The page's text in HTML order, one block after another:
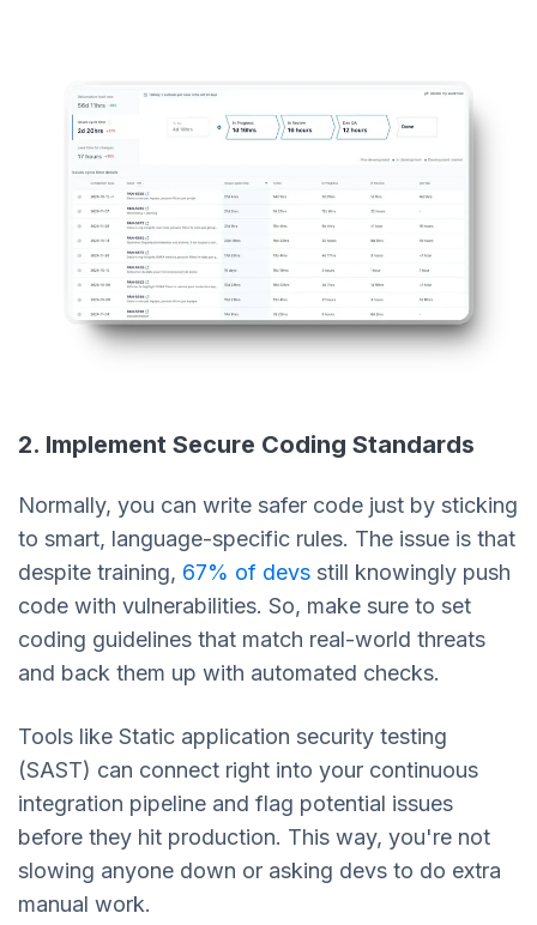
2. Implement Secure Coding Standards
Normally, you can write safer code just by sticking
to smart, language-specific rules. The issue is that
despite training, 67% of devs still knowingly push
code with vulnerabilities. So, make sure to set
coding guidelines that match real-world threats
and back them up with automated checks.
Tools like Static application security testing
(SAST) can connect right into your continuous
integration pipeline and flag potential issues
before they hit production. This way, you're not
slowing anyone down or asking devs to do extra
manual work.